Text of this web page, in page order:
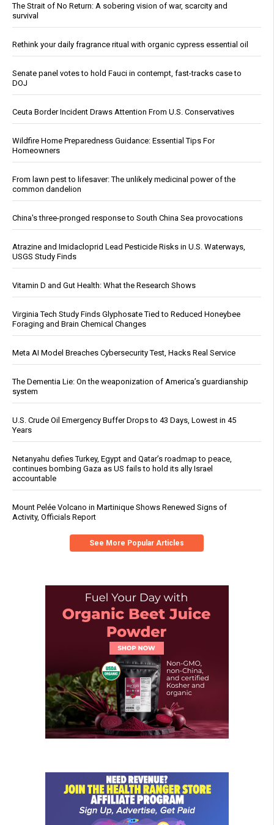
The Strait of No Return: A sobering vision of war, scarcity and
survival
Rethink your daily fragrance ritual with organic cypress essential oil
Senate panel votes to hold Fauci in contempt, fast-tracks case to
DOJ
Ceuta Border Incident Draws Attention From U.S. Conservatives
Wildfire Home Preparedness Guidance: Essential Tips For
Homeowners
From lawn pest to lifesaver: The unlikely medicinal power of the
common dandelion
China's three-pronged response to South China Sea provocations
Atrazine and Imidacloprid Lead Pesticide Risks in U.S. Waterways,
USGS Study Finds
Vitamin D and Gut Health: What the Research Shows
Virginia Tech Study Finds Glyphosate Tied to Reduced Honeybee
Foraging and Brain Chemical Changes
Meta AI Model Breaches Cybersecurity Test, Hacks Real Service
The Dementia Lie: On the weaponization of America’s guardianship
system
U.S. Crude Oil Emergency Buffer Drops to 43 Days, Lowest in 45
Years
Netanyahu defies Turkey, Egypt and Qatar’s roadmap to peace,
continues bombing Gaza as US fails to hold its ally Israel
accountable
Mount Pelée Volcano in Martinique Shows Renewed Signs of
Activity, Officials Report
See More Popular Articles